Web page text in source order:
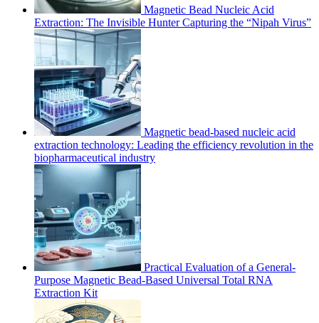
Magnetic Bead Nucleic Acid
Extraction: The Invisible Hunter Capturing the “Nipah Virus”
Magnetic bead-based nucleic acid
extraction technology: Leading the efficiency revolution in the
biopharmaceutical industry
Practical Evaluation of a General-
Purpose Magnetic Bead-Based Universal Total RNA
Extraction Kit